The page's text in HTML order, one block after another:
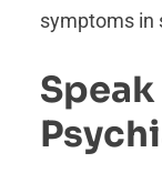
symptoms in